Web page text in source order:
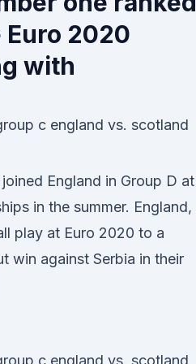
Euro 2020
with
England in Group D at
in the summer. England,
play at Euro 2020 to a
win against Serbia in their